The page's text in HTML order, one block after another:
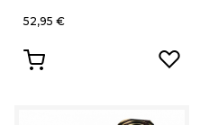
52,95 €